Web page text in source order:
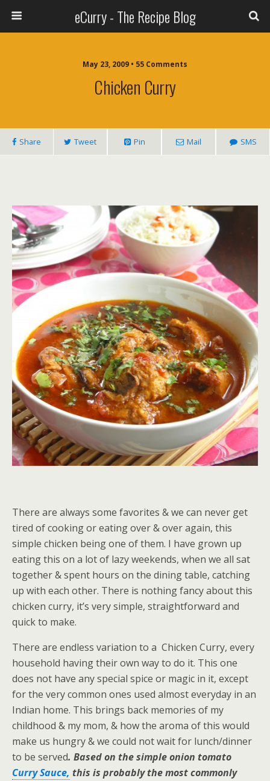
eCurry - The Recipe Blog
May 23, 2009 • 55 Comments
Chicken Curry
Share Tweet Pin Mail SMS
There are always some favorites & we can never get
tired of cooking or eating over & over again, this
simple chicken being one of them. I have grown up
eating this on a lot of lazy weekends, when we all sat
together & spent hours on the dining table, catching
up with each other. There is nothing fancy about this
chicken curry, it’s very simple, straightforward and
quick to make.
There are endless variation to a Chicken Curry, every
household having their own way to do it. This one
does not have any special spice or magic in it, except
for the very common ones used almost everyday in an
Indian home. This brings back memories of my
childhood & my mom, & how the aroma of this would
make us hungry & we could not wait for lunch/dinner
to be served. Based on the simple onion tomato
Curry Sauce, this is probably the most commonly